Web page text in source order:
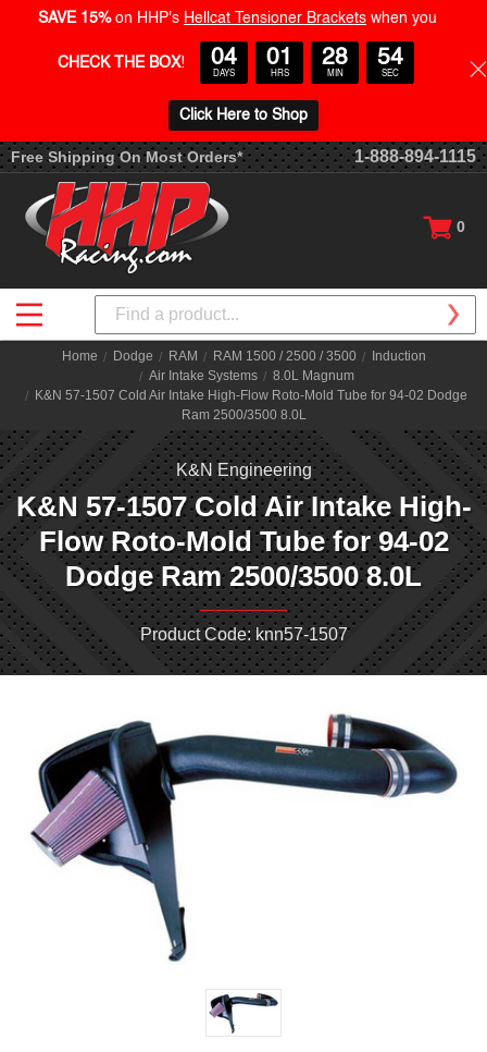
Free Shipping On Most Orders* 1-888-894-1115
0
Search
Home Dodge RAM RAM 1500 / 2500 / 3500
Induction
Air Intake Systems
8.0L Magnum
K&N 57-1507 Cold Air Intake High-Flow Roto-Mold Tube for 94-02 Dodge
Ram 2500/3500 8.0L
K&N Engineering
K&N 57-1507 Cold Air Intake High-
Flow Roto-Mold Tube for 94-02
Dodge Ram 2500/3500 8.0L
Product Code: knn57-1507
SAVE 15% on HHP's Hellcat Tensioner Brackets when you
CHECK THE BOX! 04
DAYS
01
HRS
28
MIN
54
SEC
Click Here to Shop